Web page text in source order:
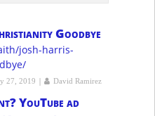
Goodbye
josh-harris-
27, 2019 | David Ramirez
YouTube ad